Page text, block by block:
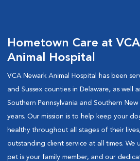
Hometown Care at
Animal Hospital
VCA Newark Animal Hospital has been
and Sussex counties in Delaware, as well
Southern Pennsylvania and Southern
years. Our mission is to help keep your
healthy throughout all stages of their
outstanding client service at all times. We
pet is your family member, and our